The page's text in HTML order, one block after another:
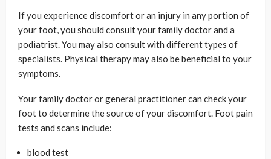
If you experience discomfort or an injury in any portion of
your foot, you should consult your family doctor and a
podiatrist. You may also consult with different types of
specialists. Physical therapy may also be beneficial to your
symptoms.
Your family doctor or general practitioner can check your
foot to determine the source of your discomfort. Foot pain
tests and scans include:
blood test